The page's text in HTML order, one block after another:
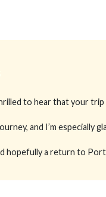
to hear that your
and I’m especially
hopefully a return to